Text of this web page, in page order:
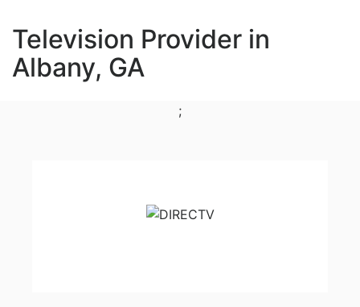
Television Provider in
Albany, GA
;